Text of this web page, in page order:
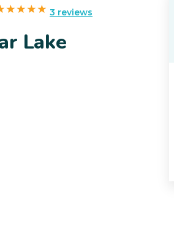
3 reviews
Lake